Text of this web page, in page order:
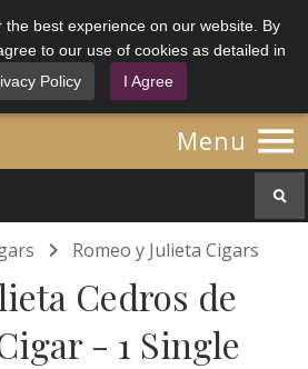
the best experience on our website. By
to our use of cookies as detailed in
Policy I Agree
Menu 
 Romeo y Julieta Cigars
Cedros de
- 1 Single